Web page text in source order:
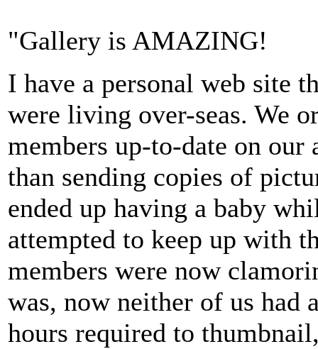
"Gallery is AMAZING!
I have a personal web site
were living over-seas. We
members up-to-date on our
than sending copies of
ended up having a baby
attempted to keep up with
members were now
was, now neither of us had
hours required to